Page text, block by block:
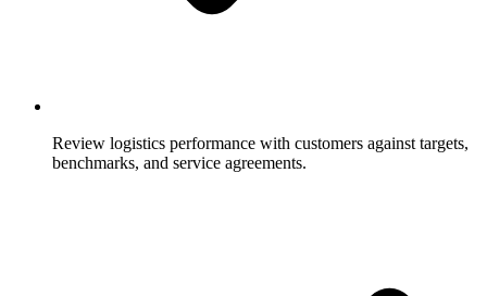
Review logistics performance with customers against targets,
benchmarks, and service agreements.